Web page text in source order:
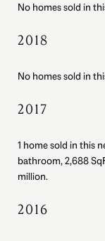
No homes sold in
2018
No homes sold in
2017
1 home sold in this
bathroom, 2,688
million.
2016